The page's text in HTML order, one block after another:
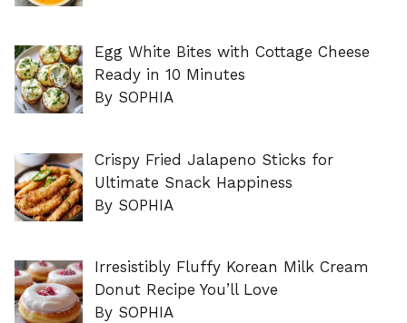
Egg White Bites with Cottage Cheese
Ready in 10 Minutes
By SOPHIA
Crispy Fried Jalapeno Sticks for
Ultimate Snack Happiness
By SOPHIA
Irresistibly Fluffy Korean Milk Cream
Donut Recipe You’ll Love
By SOPHIA